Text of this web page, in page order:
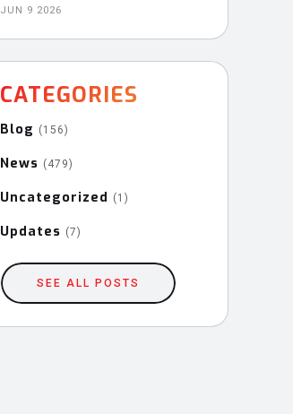
JUN 9 2026
CATEGORIES
Blog (156)
News (479)
Uncategorized (1)
Updates (7)
SEE ALL POSTS